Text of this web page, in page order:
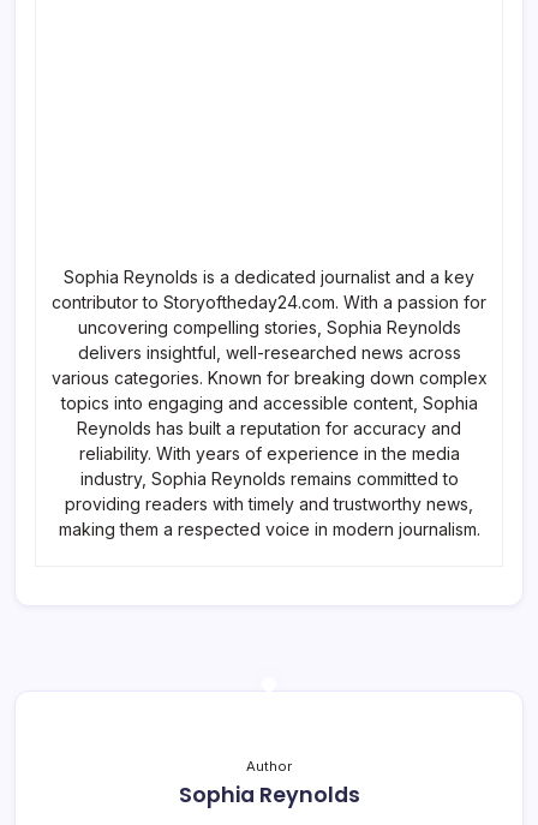
Sophia Reynolds is a dedicated journalist and a key
contributor to Storyoftheday24.com. With a passion for
uncovering compelling stories, Sophia Reynolds
delivers insightful, well-researched news across
various categories. Known for breaking down complex
topics into engaging and accessible content, Sophia
Reynolds has built a reputation for accuracy and
reliability. With years of experience in the media
industry, Sophia Reynolds remains committed to
providing readers with timely and trustworthy news,
making them a respected voice in modern journalism.
Author
Sophia Reynolds